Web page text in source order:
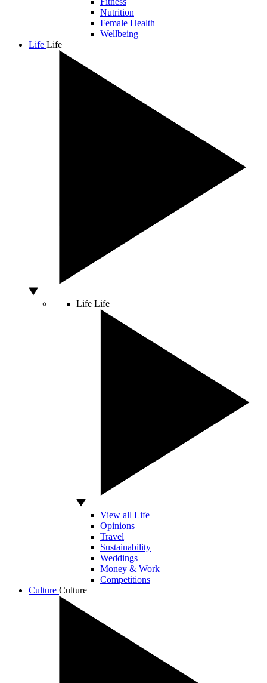
Nutrition
Female Health
Wellbeing
Life Life
Life Life
View all Life
Opinions
Travel
Sustainability
Weddings
Money & Work
Competitions
Culture Culture